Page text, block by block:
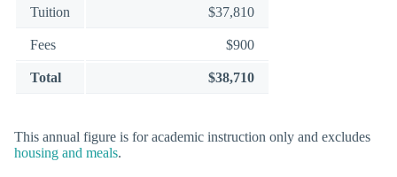
Tuition $37,810
Fees $900
Total $38,710
This annual figure is for academic instruction only and excludes
housing and meals.